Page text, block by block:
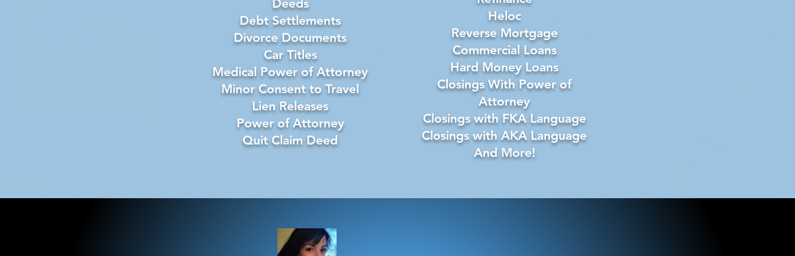
Deeds
Debt Settlements
Divorce Documents
Car Titles
Medical Power of Attorney
Minor Consent to Travel
Lien Releases
Power of Attorney
Quit Claim Deed
Heloc
Reverse Mortgage
Commercial Loans
Hard Money Loans
Closings With Power of
Attorney
Closings with FKA Language
Closings with AKA Language
And More!